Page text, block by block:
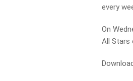
every
On
All Stars